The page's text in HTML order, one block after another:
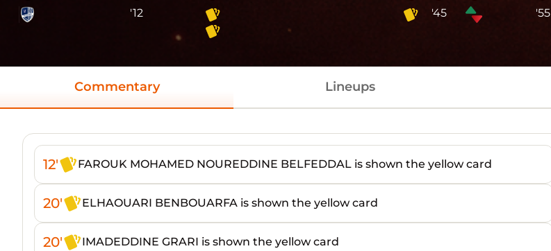
'12 '45 '55
Commentary Lineups
12' FAROUK MOHAMED NOUREDDINE BELFEDDAL is shown the yellow card
20' ELHAOUARI BENBOUARFA is shown the yellow card
20' IMADEDDINE GRARI is shown the yellow card